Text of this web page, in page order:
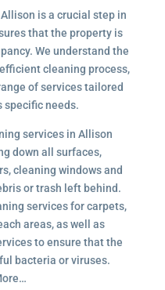
is a crucial step in
that the property is
We understand the
cleaning process,
of services tailored
specific needs.
services in Allison
down all surfaces,
cleaning windows and
or trash left behind.
services for carpets,
areas, as well as
to ensure that the
bacteria or viruses.